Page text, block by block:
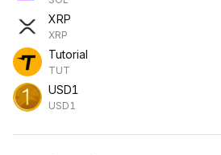
XRP
XRP
Tutorial
TUT
USD1
USD1